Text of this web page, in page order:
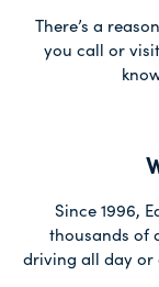
There’s a
you call or
Since 1996,
thousands of
driving all day or